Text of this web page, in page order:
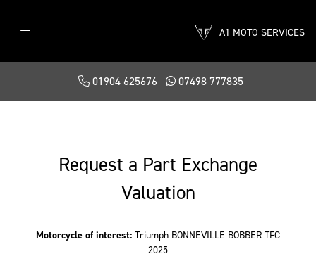
A1 MOTO SERVICES
01904 625676 07498 777835
Request a Part Exchange
Valuation
Motorcycle of interest: Triumph BONNEVILLE BOBBER TFC
2025